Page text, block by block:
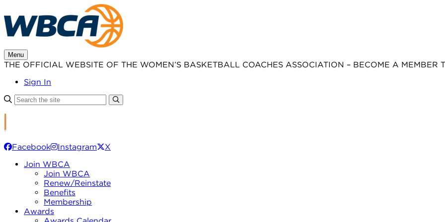
to
content
Menu
THE OFFICIAL WEBSITE OF THE WOMEN’S BASKETBALL COACHES ASSOCIATION – BECOME A MEMBER
Sign In
Facebook Instagram
X
Join WBCA
Join WBCA
Renew/Reinstate
Benefits
Membership
Awards